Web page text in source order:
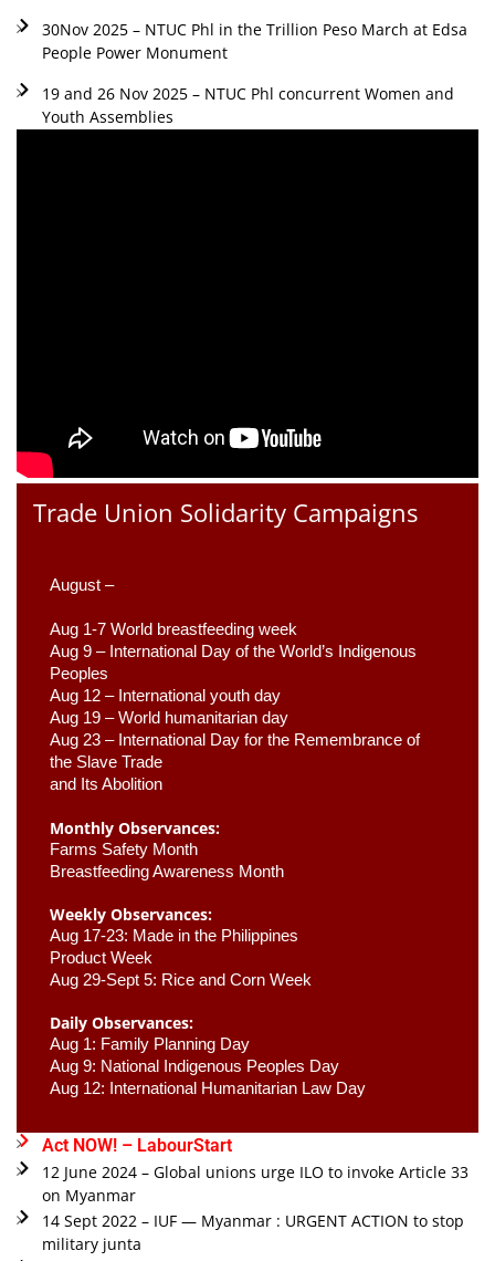
30Nov 2025 – NTUC Phl in the Trillion Peso March at Edsa
People Power Monument
19 and 26 Nov 2025 – NTUC Phl concurrent Women and
Youth Assemblies
Trade Union Solidarity Campaigns
August –
Aug 1-7 World breastfeeding week
Aug 9 – International Day of the World’s Indigenous
Peoples
Aug 12 – International youth day
Aug 19 – World humanitarian day
Aug 23 – International Day for the Remembrance of
the Slave Trade
and Its Abolition
Monthly Observances:
Farms Safety Month
Breastfeeding Awareness Month
Weekly Observances:
Aug 17-23: Made in the Philippines
Product Week
Aug 29-Sept 5: Rice and Corn Week
Daily Observances:
Aug 1: Family Planning Day
Aug 9: National Indigenous Peoples Day
Aug 12: International Humanitarian Law Day
Act NOW! – LabourStart
12 June 2024 – Global unions urge ILO to invoke Article 33
on Myanmar
14 Sept 2022 – IUF — Myanmar : URGENT ACTION to stop
military junta